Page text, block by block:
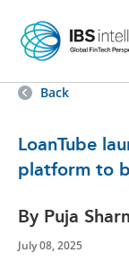
Back
LoanTube
platform to
By Puja
July 08, 2025